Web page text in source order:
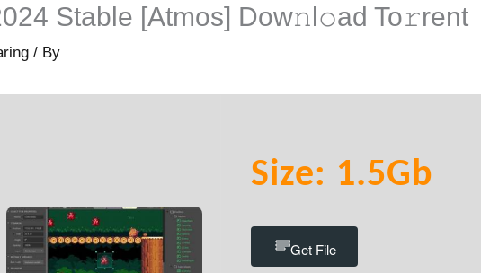
Stable [Atmos] Dow𝚗l𝚘ad To𝚛rent
/ By
Size: 1.5Gb
Get File